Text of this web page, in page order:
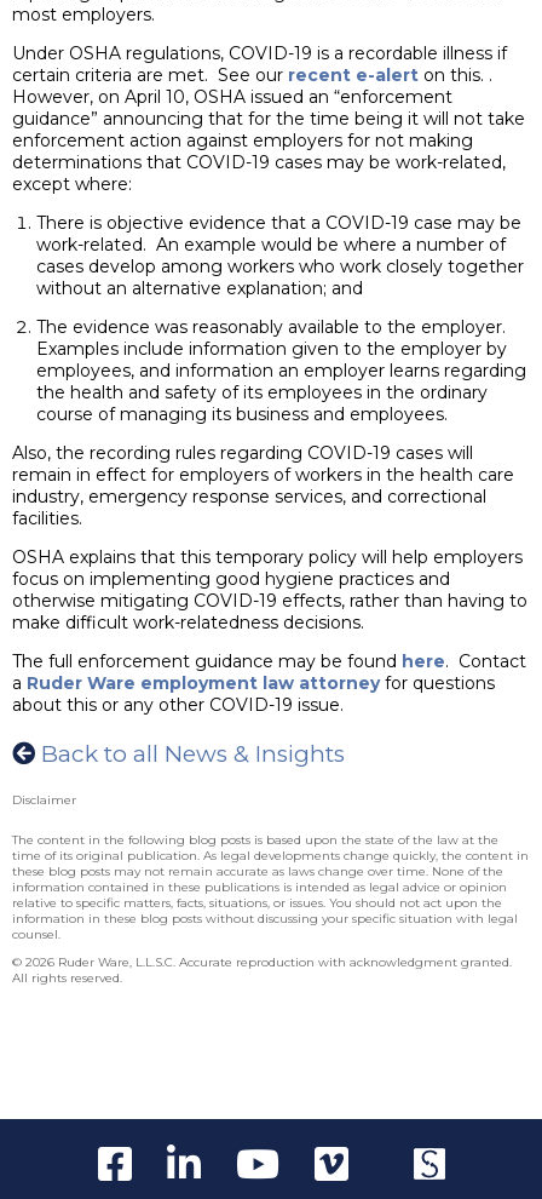
most employers.
Under OSHA regulations, COVID-19 is a recordable illness if
certain criteria are met. See our recent e-alert on this. .
However, on April 10, OSHA issued an “enforcement
guidance” announcing that for the time being it will not take
enforcement action against employers for not making
determinations that COVID-19 cases may be work-related,
except where:
There is objective evidence that a COVID-19 case may be
work-related. An example would be where a number of
cases develop among workers who work closely together
without an alternative explanation; and
The evidence was reasonably available to the employer.
Examples include information given to the employer by
employees, and information an employer learns regarding
the health and safety of its employees in the ordinary
course of managing its business and employees.
Also, the recording rules regarding COVID-19 cases will
remain in effect for employers of workers in the health care
industry, emergency response services, and correctional
facilities.
OSHA explains that this temporary policy will help employers
focus on implementing good hygiene practices and
otherwise mitigating COVID-19 effects, rather than having to
make difficult work-relatedness decisions.
The full enforcement guidance may be found here. Contact
a Ruder Ware employment law attorneyfor questions
about this or any other COVID-19 issue.
Back to all News & Insights
Disclaimer
The content in the following blog posts is based upon the state of the law at the
time of its original publication. As legal developments change quickly, the content in
these blog posts may not remain accurate as laws change over time. None of the
information contained in these publications is intended as legal advice or opinion
relative to specific matters, facts, situations, or issues. You should not act upon the
information in these blog posts without discussing your specific situation with legal
counsel.
© 2026 Ruder Ware, L.L.S.C. Accurate reproduction with acknowledgment granted.
All rights reserved.